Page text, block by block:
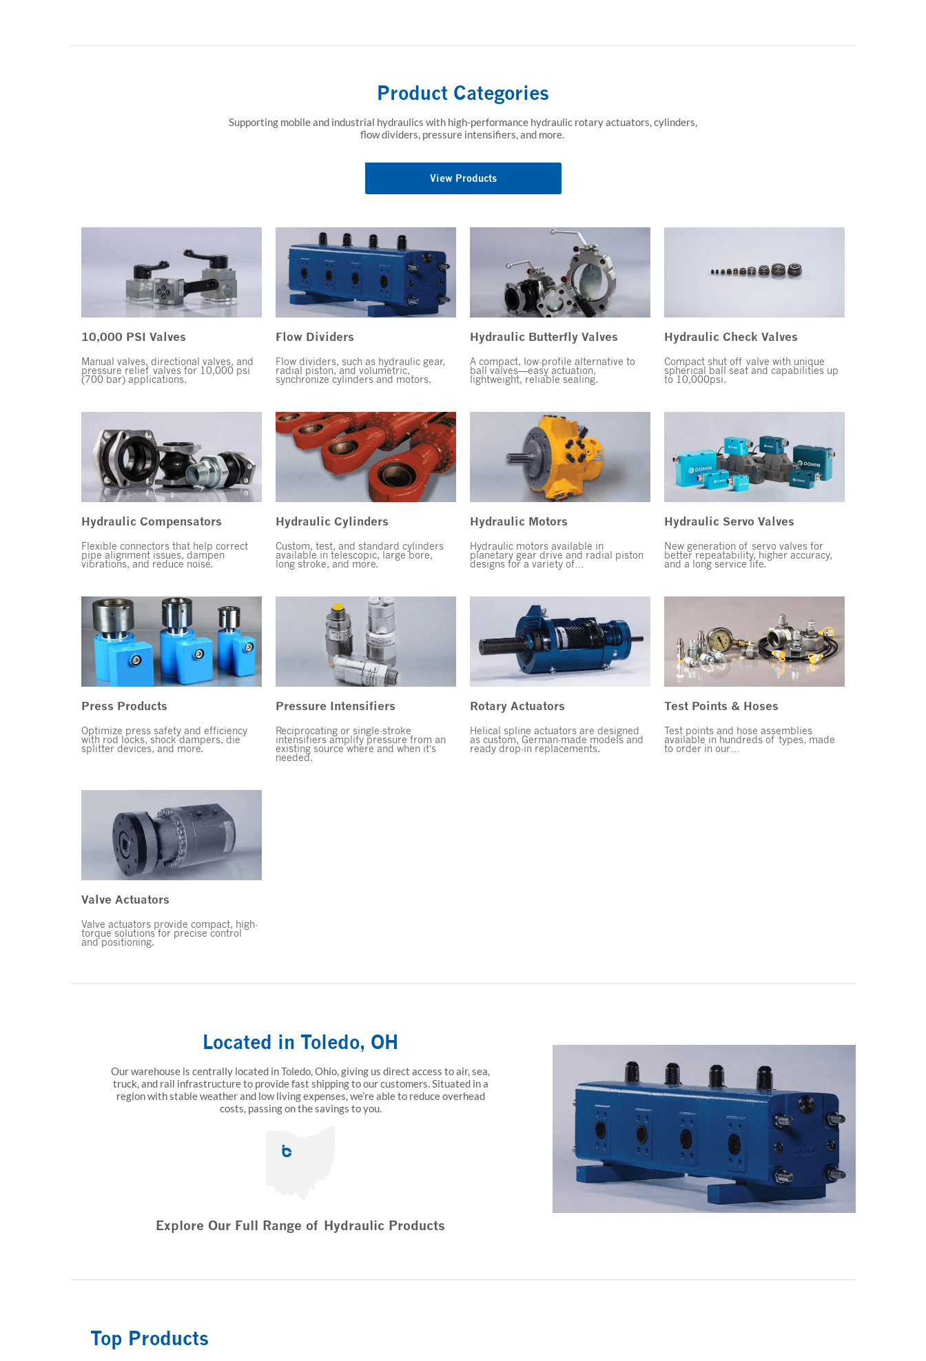
Product Categories
Supporting mobile and industrial hydraulics with high-performance hydraulic rotary actuators, cylinders,
flow dividers, pressure intensifiers, and more.
View Products
10,000 PSI Valves
Manual valves, directional valves, and
pressure relief valves for 10,000 psi
(700 bar) applications.
Flow Dividers
Flow dividers, such as hydraulic gear,
radial piston, and volumetric,
synchronize cylinders and motors.
Hydraulic Butterfly Valves
A compact, low-profile alternative to
ball valves—easy actuation,
lightweight, reliable sealing.
Hydraulic Check Valves
Compact shut off valve with unique
spherical ball seat and capabilities up
to 10,000psi.
Hydraulic Compensators
Flexible connectors that help correct
pipe alignment issues, dampen
vibrations, and reduce noise.
Hydraulic Cylinders
Custom, test, and standard cylinders
available in telescopic, large bore,
long stroke, and more.
Hydraulic Motors
Hydraulic motors available in
planetary gear drive and radial piston
designs for a variety of…
Hydraulic Servo Valves
New generation of servo valves for
better repeatability, higher accuracy,
and a long service life.
Press Products
Optimize press safety and efficiency
with rod locks, shock dampers, die
splitter devices, and more.
Pressure Intensifiers
Reciprocating or single-stroke
intensifiers amplify pressure from an
existing source where and when it’s
needed.
Rotary Actuators
Helical spline actuators are designed
as custom, German-made models and
ready drop-in replacements.
Test Points & Hoses
Test points and hose assemblies
available in hundreds of types, made
to order in our…
Valve Actuators
Valve actuators provide compact, high-
torque solutions for precise control
and positioning.
Located in Toledo, OH
Our warehouse is centrally located in Toledo, Ohio, giving us direct access to air, sea,
truck, and rail infrastructure to provide fast shipping to our customers. Situated in a
region with stable weather and low living expenses, we’re able to reduce overhead
costs, passing on the savings to you.
Explore Our Full Range of Hydraulic Products
Top Products